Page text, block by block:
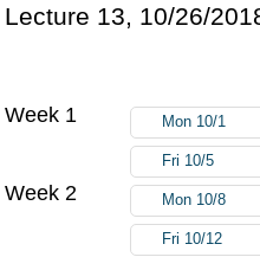
Lecture 13, 10/26/
Week 1 Mon 10/1
Fri 10/5
Week 2 Mon 10/8
Fri 10/12